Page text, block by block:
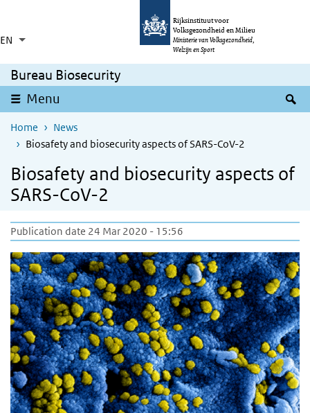
Rijksinstituut voor
Volksgezondheid en Milieu
Ministerie van Volksgezondheid,
Welzijn en Sport
EN Language switcher
List additional actions
Collapsed
Bureau Biosecurity
Menu
Home
News
Biosafety and biosecurity aspects of SARS-CoV-2
Biosafety and biosecurity aspects of
SARS-CoV-2
Publication date 24 Mar 2020 - 15:56